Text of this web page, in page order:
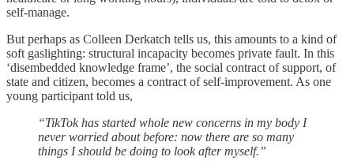
self-manage.
But perhaps as Colleen Derkatch tells us, this amounts to a kind of
soft gaslighting: structural incapacity becomes private fault. In this
‘disembedded knowledge frame’, the social contract of support, of
state and citizen, becomes a contract of self-improvement. As one
young participant told us,
“TikTok has started whole new concerns in my body I
never worried about before: now there are so many
things I should be doing to look after myself.”